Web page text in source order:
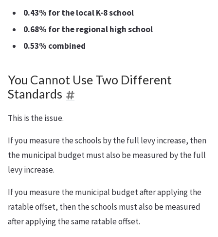
0.43% for the local K-8 school
0.68% for the regional high school
0.53% combined
You Cannot Use Two Different
Standards
This is the issue.
If you measure the schools by the full levy increase, then
the municipal budget must also be measured by the full
levy increase.
If you measure the municipal budget after applying the
ratable offset, then the schools must also be measured
after applying the same ratable offset.